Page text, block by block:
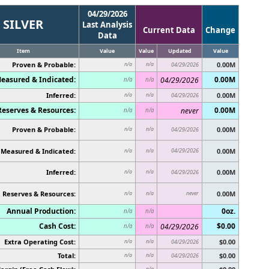
SILVER
04/29/2026
Last Analysis
Data
Current Data Change
Item Value Value Updated Value
Proven & Probable: n/a n/a 04/29/2026 0.00M
& Indicated: n/a n/a 04/29/2026 0.00M
Inferred: n/a n/a 04/29/2026 0.00M
& Resources: n/a n/a never 0.00M
Proven & Probable: n/a n/a 04/29/2026 0.00M
Measured & Indicated: n/a n/a 04/29/2026 0.00M
Inferred: n/a n/a 04/29/2026 0.00M
Reserves & Resources: n/a n/a never 0.00M
Annual Production: n/a n/a
0oz.
Cash Cost:
n/a n/a 04/29/2026 $0.00
Extra Operating Cost: n/a n/a 04/29/2026
$0.00
Total:
n/a n/a 04/29/2026
$0.00